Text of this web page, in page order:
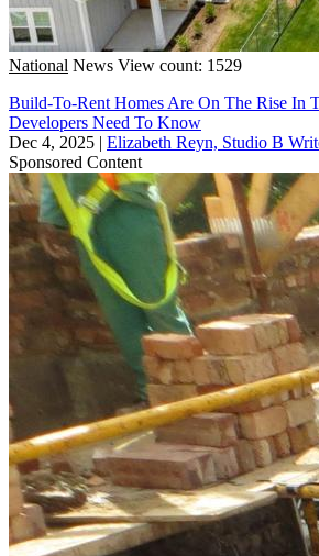
National News View count: 1529
Build-To-Rent Homes Are On The Rise In
Developers Need To Know
Dec 4, 2025 | Elizabeth Reyn, Studio B
Sponsored Content